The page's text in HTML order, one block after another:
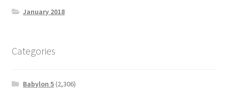
January 2018
Categories
Babylon 5 (2,306)